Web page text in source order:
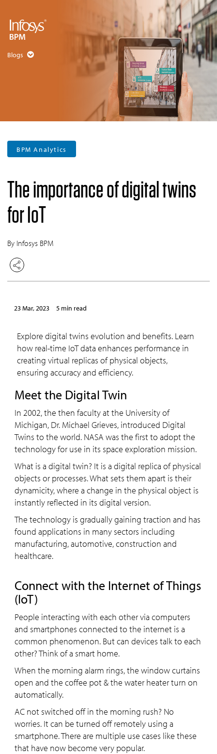
Blogs
BPM Analytics
The importance of digital twins
for IoT
By Infosys BPM
23 Mar, 2023 5 min read
Explore digital twins evolution and benefits. Learn
how real-time IoT data enhances performance in
creating virtual replicas of physical objects,
ensuring accuracy and efficiency.
Meet the Digital Twin
In 2002, the then faculty at the University of
Michigan, Dr. Michael Grieves, introduced Digital
Twins to the world. NASA was the first to adopt the
technology for use in its space exploration mission.
What is a digital twin? It is a digital replica of physical
objects or processes. What sets them apart is their
dynamicity, where a change in the physical object is
instantly reflected in its digital version.
The technology is gradually gaining traction and has
found applications in many sectors including
manufacturing, automotive, construction and
healthcare.
Connect with the Internet of Things
(IoT)
People interacting with each other via computers
and smartphones connected to the internet is a
common phenomenon. But can devices talk to each
other? Think of a smart home.
When the morning alarm rings, the window curtains
open and the coffee pot & the water heater turn on
automatically.
AC not switched off in the morning rush? No
worries. It can be turned off remotely using a
smartphone. There are multiple use cases like these
that have now become very popular.